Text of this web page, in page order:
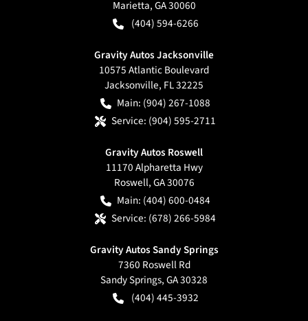
Marietta,GA30060
(404) 594-6266
Gravity Autos Jacksonville
10575 Atlantic Boulevard
Jacksonville, FL32225
Main: (904) 267-1088
Service: (904) 595-2711
Gravity Autos Roswell
11170 Alpharetta Hwy
Roswell,GA30076
Main: (404) 600-0484
Service: (678) 266-5984
Gravity Autos Sandy Springs
7360 Roswell Rd
Sandy Springs,GA30328
(404) 445-3932